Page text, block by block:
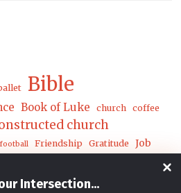
Intersection...
Bible
Book of Luke church
coffee
church
football Friendship Gratitude Job
mwc